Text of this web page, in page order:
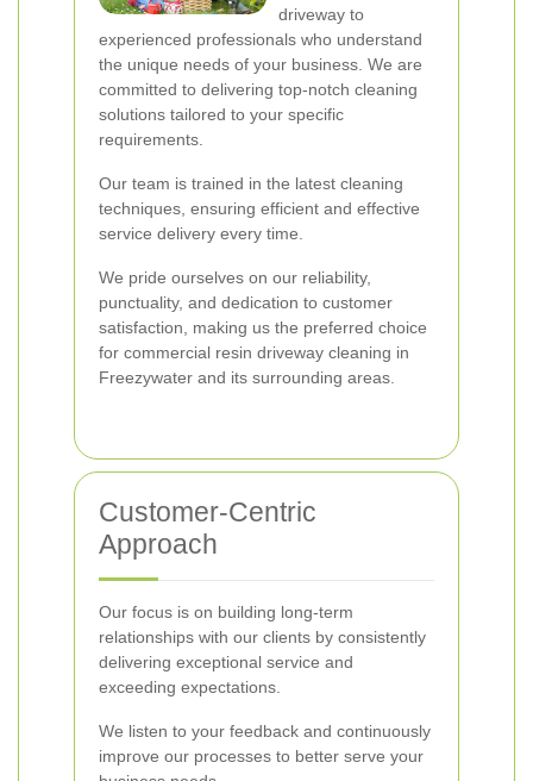
driveway to
experienced professionals who understand
the unique needs of your business. We are
committed to delivering top-notch cleaning
solutions tailored to your specific
requirements.
Our team is trained in the latest cleaning
techniques, ensuring efficient and effective
service delivery every time.
We pride ourselves on our reliability,
punctuality, and dedication to customer
satisfaction, making us the preferred choice
for commercial resin driveway cleaning in
Freezywater and its surrounding areas.
Customer-Centric
Approach
Our focus is on building long-term
relationships with our clients by consistently
delivering exceptional service and
exceeding expectations.
We listen to your feedback and continuously
improve our processes to better serve your